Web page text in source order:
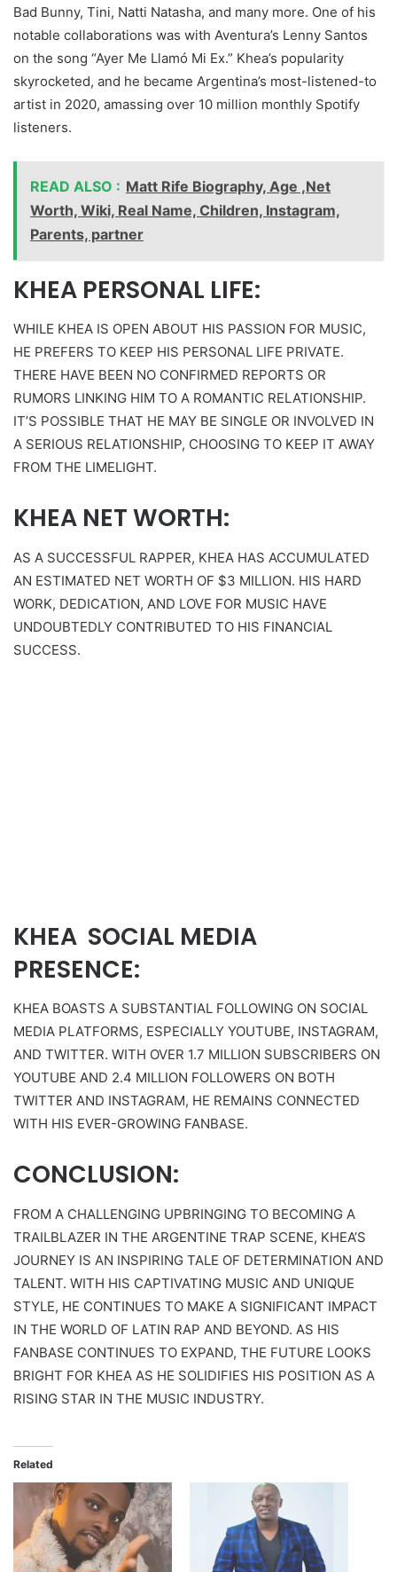
Bad Bunny, Tini, Natti Natasha, and many more. One of his
notable collaborations was with Aventura’s Lenny Santos
on the song “Ayer Me Llamó Mi Ex.” Khea’s popularity
skyrocketed, and he became Argentina’s most-listened-to
artist in 2020, amassing over 10 million monthly Spotify
listeners.
READ ALSO : Matt Rife Biography, Age ,Net
Worth, Wiki, Real Name, Children, Instagram,
Parents, partner
KHEA PERSONAL LIFE:
WHILE KHEA IS OPEN ABOUT HIS PASSION FOR MUSIC,
HE PREFERS TO KEEP HIS PERSONAL LIFE PRIVATE.
THERE HAVE BEEN NO CONFIRMED REPORTS OR
RUMORS LINKING HIM TO A ROMANTIC RELATIONSHIP.
IT’S POSSIBLE THAT HE MAY BE SINGLE OR INVOLVED IN
A SERIOUS RELATIONSHIP, CHOOSING TO KEEP IT AWAY
FROM THE LIMELIGHT.
KHEA NET WORTH:
AS A SUCCESSFUL RAPPER, KHEA HAS ACCUMULATED
AN ESTIMATED NET WORTH OF $3 MILLION. HIS HARD
WORK, DEDICATION, AND LOVE FOR MUSIC HAVE
UNDOUBTEDLY CONTRIBUTED TO HIS FINANCIAL
SUCCESS.
KHEA SOCIAL MEDIA
PRESENCE:
KHEA BOASTS A SUBSTANTIAL FOLLOWING ON SOCIAL
MEDIA PLATFORMS, ESPECIALLY YOUTUBE, INSTAGRAM,
AND TWITTER. WITH OVER 1.7 MILLION SUBSCRIBERS ON
YOUTUBE AND 2.4 MILLION FOLLOWERS ON BOTH
TWITTER AND INSTAGRAM, HE REMAINS CONNECTED
WITH HIS EVER-GROWING FANBASE.
CONCLUSION:
FROM A CHALLENGING UPBRINGING TO BECOMING A
TRAILBLAZER IN THE ARGENTINE TRAP SCENE, KHEA’S
JOURNEY IS AN INSPIRING TALE OF DETERMINATION AND
TALENT. WITH HIS CAPTIVATING MUSIC AND UNIQUE
STYLE, HE CONTINUES TO MAKE A SIGNIFICANT IMPACT
IN THE WORLD OF LATIN RAP AND BEYOND. AS HIS
FANBASE CONTINUES TO EXPAND, THE FUTURE LOOKS
BRIGHT FOR KHEA AS HE SOLIDIFIES HIS POSITION AS A
RISING STAR IN THE MUSIC INDUSTRY.
Related